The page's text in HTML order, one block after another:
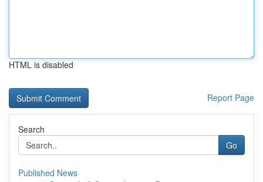
HTML is disabled
Report Page
Search
Go
Published News